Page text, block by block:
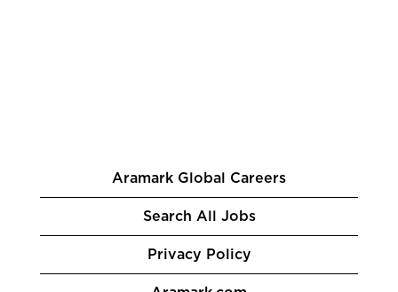
Aramark Global Careers
Search All Jobs
Privacy Policy